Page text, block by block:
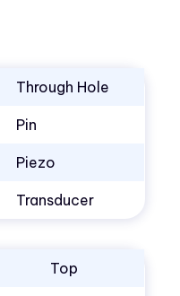
Through Hole
Pin
Piezo
Transducer
Top